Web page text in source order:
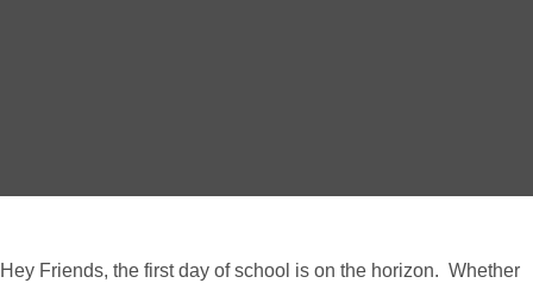
Hey Friends, the first day of school is on the horizon. Whether